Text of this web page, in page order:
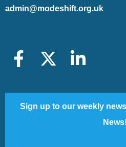
admin@modeshift.org.uk
Sign up to our weekly
News!